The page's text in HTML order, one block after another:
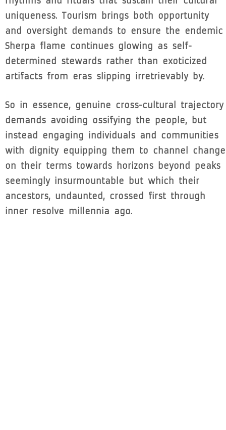
uniqueness. Tourism brings both opportunity
and oversight demands to ensure the endemic
Sherpa flame continues glowing as self-
determined stewards rather than exoticized
artifacts from eras slipping irretrievably by.
So in essence, genuine cross-cultural trajectory
demands avoiding ossifying the people, but
instead engaging individuals and communities
with dignity equipping them to channel change
on their terms towards horizons beyond peaks
seemingly insurmountable but which their
ancestors, undaunted, crossed first through
inner resolve millennia ago.